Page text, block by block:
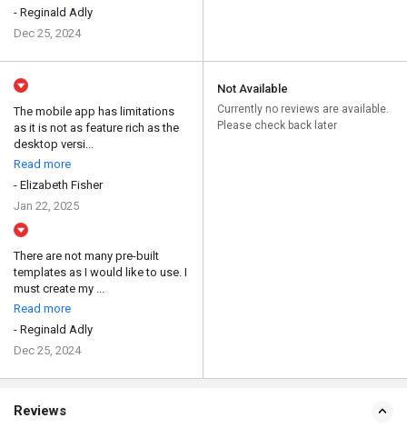
- Reginald Adly
Dec 25, 2024
The mobile app has limitations
as it is not as feature rich as the
desktop versi...
Read more
- Elizabeth Fisher
Jan 22, 2025
There are not many pre-built
templates as I would like to use. I
must create my ...
Read more
- Reginald Adly
Dec 25, 2024
Not Available
Currently no reviews are available.
Please check back later
Reviews